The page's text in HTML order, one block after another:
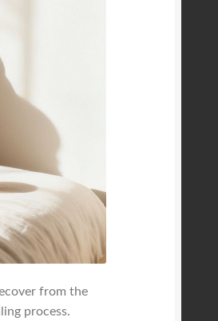
from the
process.